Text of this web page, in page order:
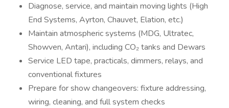
Diagnose, service, and maintain moving lights (High
End Systems, Ayrton, Chauvet, Elation, etc.)
Maintain atmospheric systems (MDG, Ultratec,
Showven, Antari), including CO₂ tanks and Dewars
Service LED tape, practicals, dimmers, relays, and
conventional fixtures
Prepare for show changeovers: fixture addressing,
wiring, cleaning, and full system checks